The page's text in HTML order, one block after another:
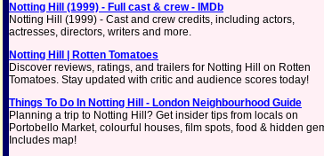
Notting Hill (1999) - Full cast & crew - IMDb
Notting Hill (1999) - Cast and crew credits, including actors,
actresses, directors, writers and more.
Notting Hill | Rotten Tomatoes
Discover reviews, ratings, and trailers for Notting Hill on Rotten
Tomatoes. Stay updated with critic and audience scores today!
Things To Do In Notting Hill - London Neighbourhood Guide
Planning a trip to Notting Hill? Get insider tips from locals on
Portobello Market, colourful houses, film spots, food & hidden
Includes map!